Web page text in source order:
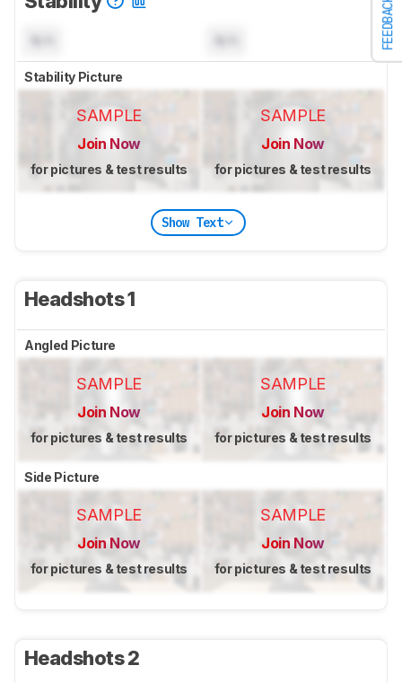
FEEDBACK
Stability Picture
SAMPLE
Join Now
for pictures & test results
SAMPLE
Join Now
for pictures & test results
Show Text
Headshots 1
Angled Picture
SAMPLE
Join Now
for pictures & test results
SAMPLE
Join Now
for pictures & test results
Side Picture
SAMPLE
Join Now
for pictures & test results
SAMPLE
Join Now
for pictures & test results
Headshots 2